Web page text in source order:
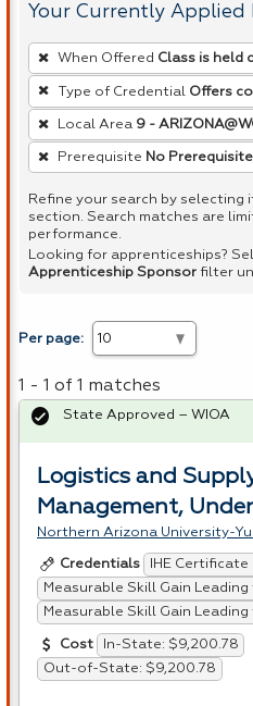
Your Currently Applied
To
remove
a
filter,
press
Spacebar.
When Offered Class is held
Type of Credential Offers
Local Area 9 -
Prerequisite No
Refine your search by selecting
section. Search matches are
performance.
Looking for apprenticeships?
Apprenticeship Sponsor filter
Per page:
1 - 1 of 1 matches
Logistics and
Management,
Northern Arizona University-
Credentials
IHE
Measurable Skill Gain
Measurable Skill Gain
Cost
In-State: $9,200.78
Out-of-State: $9,200.78
State Approved – WIOA